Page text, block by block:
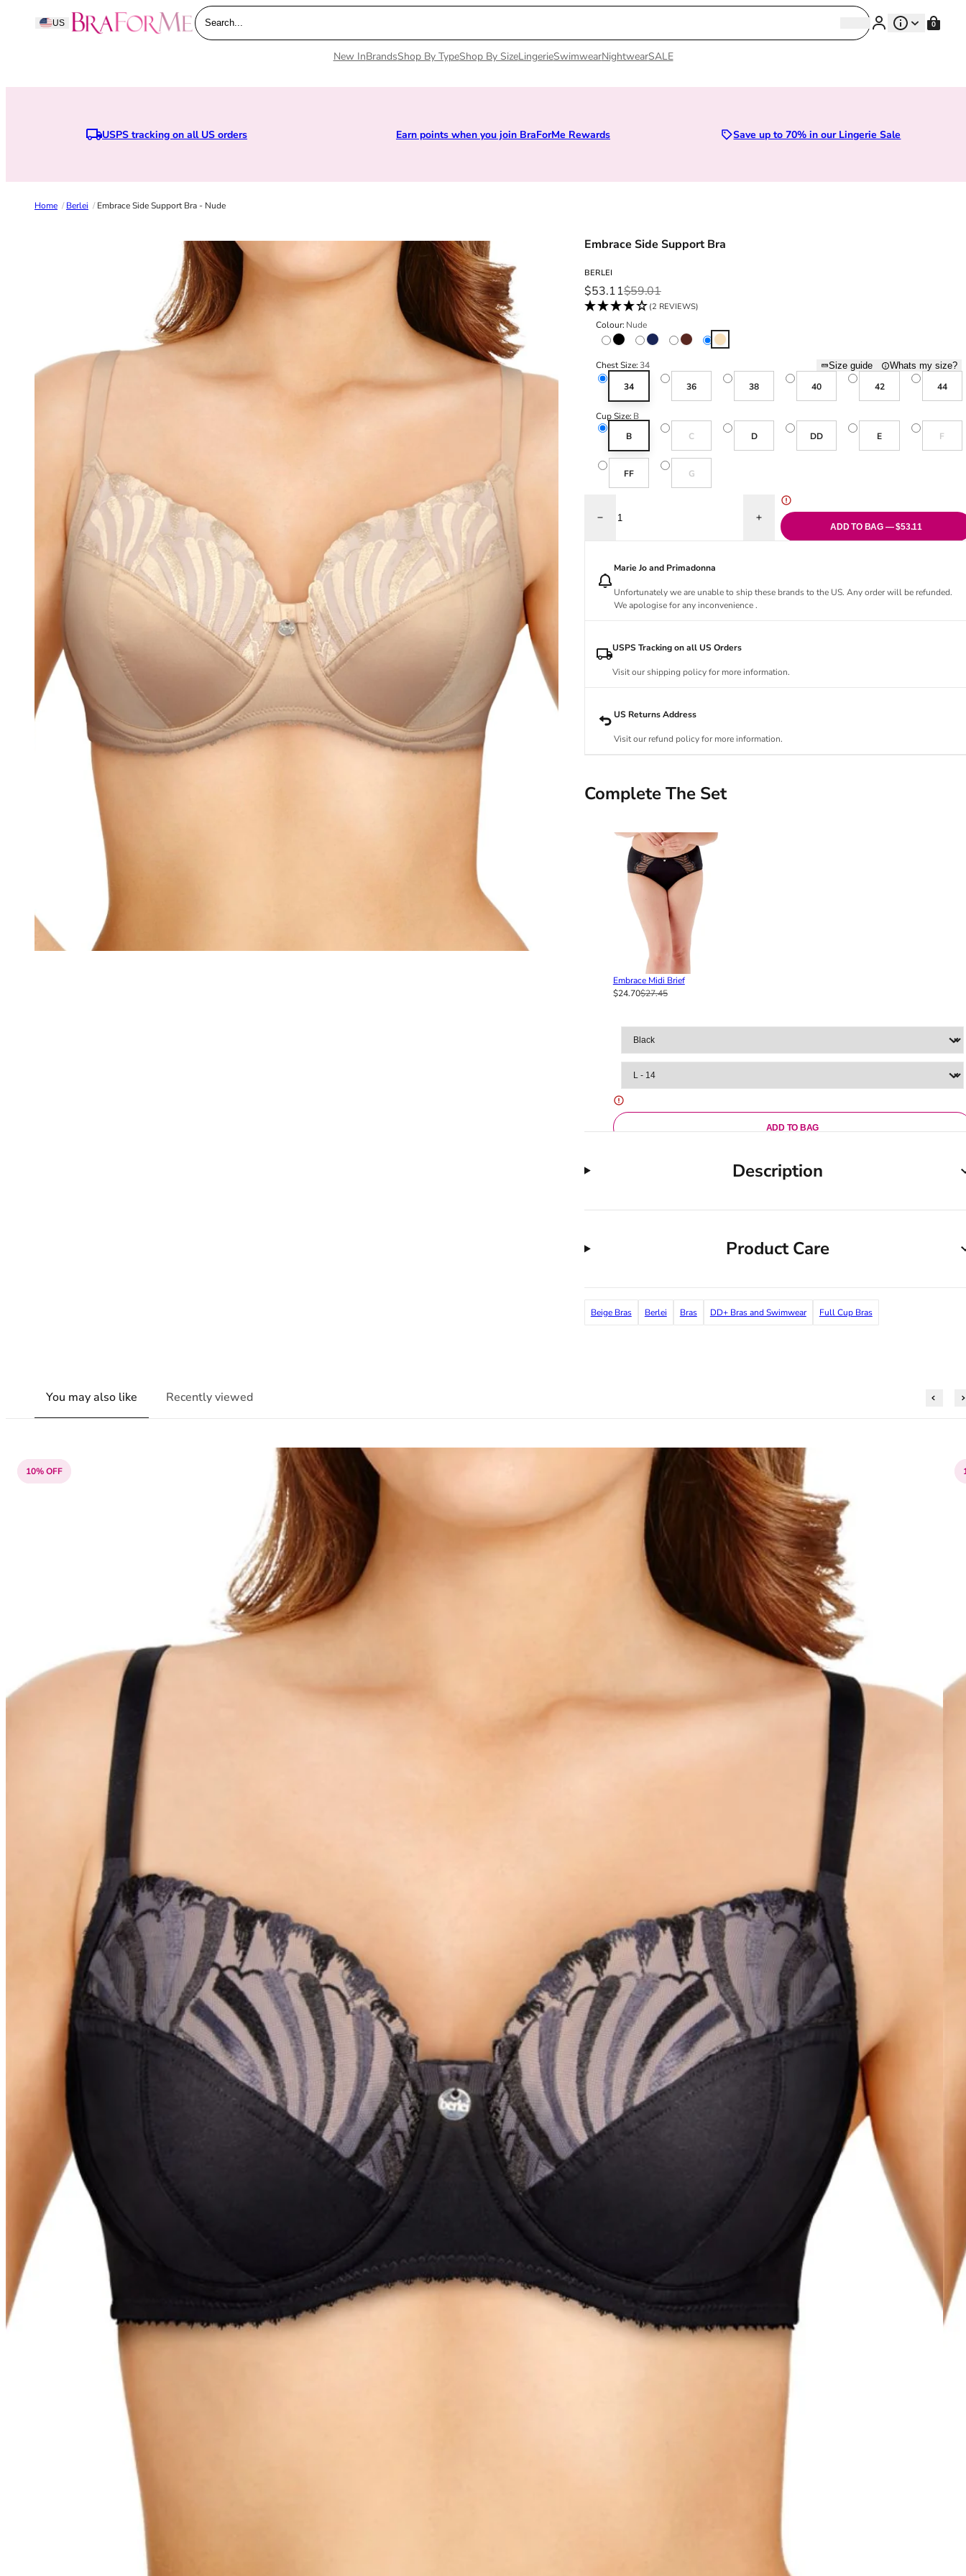
Skip to content
US BraForMe
Search... SearchSearch 0
New InBrandsShop By TypeShop By SizeLingerieSwimwearNightwearSALE
USPS tracking on all US orders Earn points when you join BraForMe Rewards Sizes 28D to 52E | Premium Lingerie
Save up to 70% in our Lingerie Sale
Home /Berlei /Embrace Side Support Bra - Nude
Embrace Side Support Bra
BERLEI
Sale price
$53.11
Regular price
$59.01
(2 REVIEWS)
Colour: Nude
Black
Deep BlueFig Nude
Chest Size: 34 Size guide Whats my size?
34 36 38 40 42 44
Cup Size: B
B
C
Variant sold out or unavailable
D DD E F
Variant
FF G
Variant sold out or unavailable
Decrease quantity for Embrace Side Support Bra - NudeIncrease quantity for Embrace Side Support Bra -
ADD TO BAG — $53.11
Marie Jo and Primadonna
Unfortunately we are unable to ship these brands to the US. Any order will be refunded.
We apologise for any inconvenience .
USPS Tracking on all US Orders
Visit our shipping policy for more information.
US Returns Address
Visit our refund policy for more information.
Complete The Set
Embrace Midi Brief
$24.70$27.45
ADD TO BAG
Description
Product Care
Beige Bras Berlei Bras DD+ Bras and Swimwear Full Cup Bras
You may also like Recently viewed
10% OFF